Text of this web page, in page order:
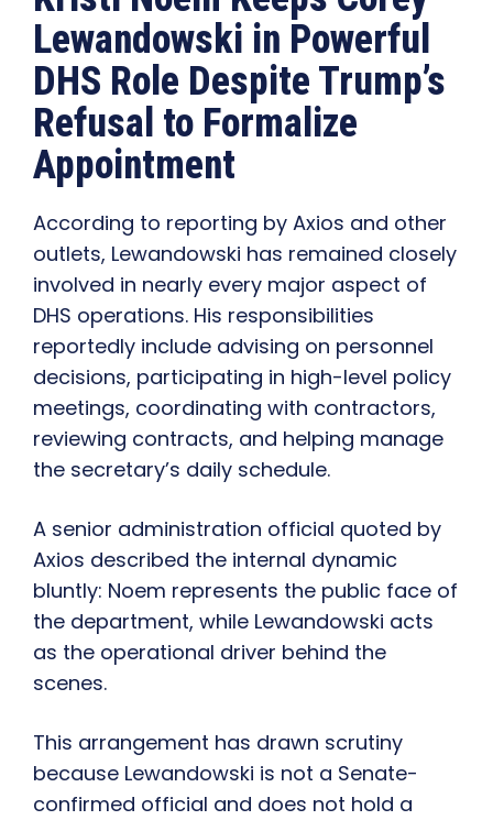
Lewandowski in Powerful
DHS Role Despite Trump’s
Refusal to Formalize
Appointment
According to reporting by Axios and other
outlets, Lewandowski has remained closely
involved in nearly every major aspect of
DHS operations. His responsibilities
reportedly include advising on personnel
decisions, participating in high-level policy
meetings, coordinating with contractors,
reviewing contracts, and helping manage
the secretary’s daily schedule.
A senior administration official quoted by
Axios described the internal dynamic
bluntly: Noem represents the public face of
the department, while Lewandowski acts
as the operational driver behind the
scenes.
This arrangement has drawn scrutiny
because Lewandowski is not a Senate-
confirmed official and does not hold a